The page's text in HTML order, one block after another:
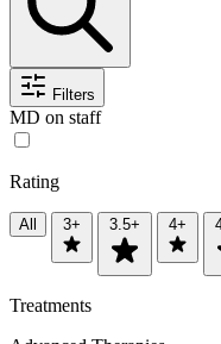
Filters
MD on staff
Rating
All 3+ 3.5+ 4+
Treatments